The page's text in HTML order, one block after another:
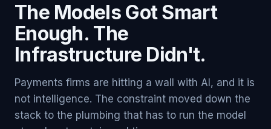
The Models Got Smart
Enough. The
Infrastructure Didn't.
Payments firms are hitting a wall with AI, and it is
not intelligence. The constraint moved down the
stack to the plumbing that has to run the model